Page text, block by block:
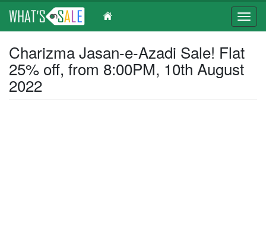
main
content
Charizma Jasan-e-Azadi Sale! Flat
25% off, from 8:00PM, 10th August
2022